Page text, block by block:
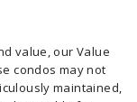
value, our Value
condos may not
maintained,